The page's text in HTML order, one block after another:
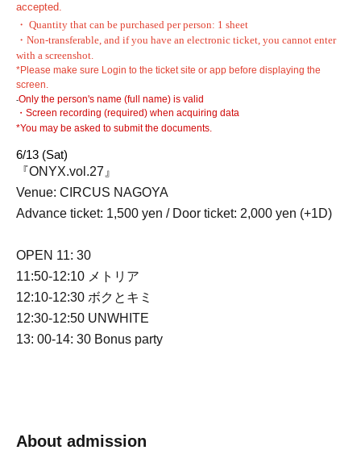
accepted.
・ Quantity that can be purchased per person: 1 sheet
・Non-transferable, and if you have an electronic ticket, you cannot enter
with a screenshot.
*Please make sure Login to the ticket site or app before displaying the
screen.
-Only the person's name (full name) is valid
・Screen recording (required) when acquiring data
*You may be asked to submit the documents.
6/13 (Sat)
『ONYX.vol.27』
Venue: CIRCUS NAGOYA
Advance ticket: 1,500 yen / Door ticket: 2,000 yen (+1D)
OPEN 11: 30
11:50-12:10 メトリア
12:10-12:30 ボクとキミ
12:30-12:50 UNWHITE
13: 00-14: 30 Bonus party
About admission